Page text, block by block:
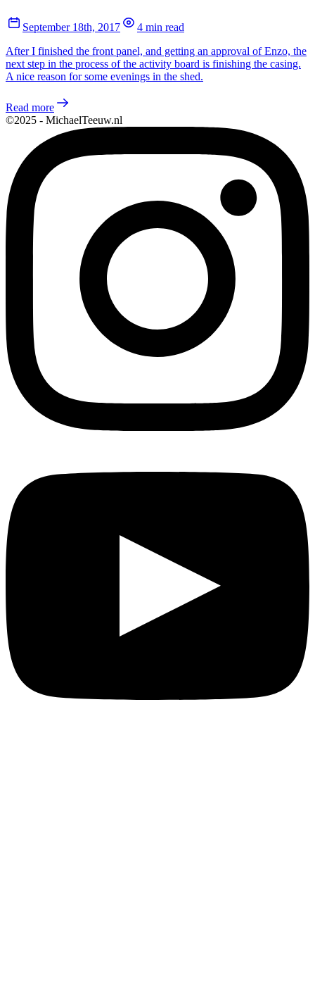
September 18th, 2017
4 min read
After I finished the front panel, and getting an approval of Enzo, the
next step in the process of the activity board is finishing the casing.
A nice reason for some evenings in the shed.
Read more
©2025 - MichaelTeeuw.nl